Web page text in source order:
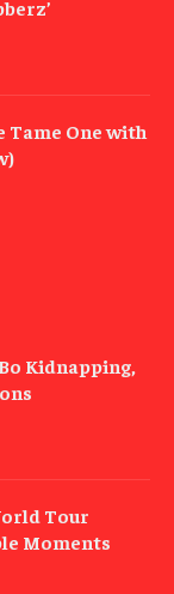
Tame One with
Kidnapping,
Tour
Moments